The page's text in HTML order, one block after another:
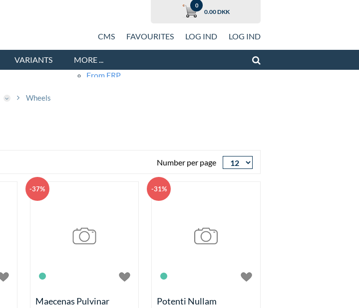
0
0.00 DKK
CMS FAVOURITES LOG IND LOG IND
VARIANTS
MORE ...
From ERP
Women
Trousers, Jeans and Shorts
Vegetables
Round Stuff
Wheels
Number per page
-37%
Maecenas Pulvinar
-31%
Potenti Nullam